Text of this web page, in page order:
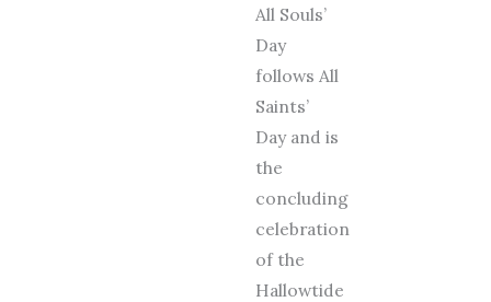
All Souls’
Day
follows All
Saints’
Day and is
the
concluding
celebration
of the
Hallowtide